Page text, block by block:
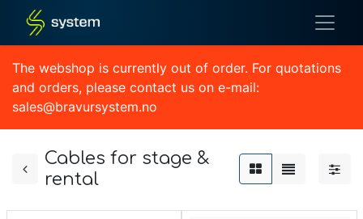
The webshop is currently out of order. For quotations
and orders, please contact us on e-mail:
sales@bravursystem.no
Cables for stage &
rental